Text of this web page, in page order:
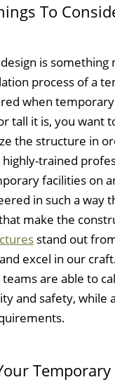
To
is
process of a
when
tall it is, you want
the structure in
trained
facilities on
in such a way
make the
stand out
excel in our
are able to
and safety,